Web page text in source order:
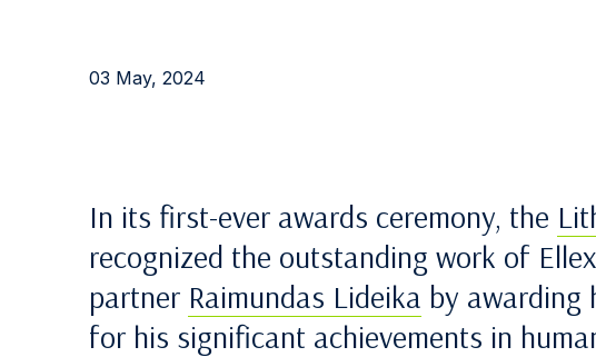
03 May, 2024
In its first-ever awards ceremony, the
recognized the outstanding work of
partner Raimundas Lideika by awarding
for his significant achievements in